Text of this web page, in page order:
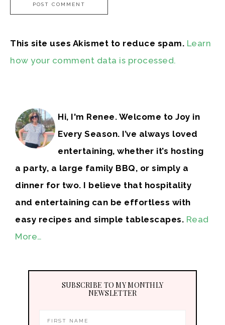
This site uses Akismet to reduce spam. Learn
how your comment data is processed.
Hi, I'm Renee. Welcome to Joy in
Every Season. I’ve always loved
entertaining, whether it’s hosting
a party, a large family BBQ, or simply a
dinner for two. I believe that hospitality
and entertaining can be effortless with
easy recipes and simple tablescapes. Read
More…
SUBSCRIBE TO MY MONTHLY
NEWSLETTER